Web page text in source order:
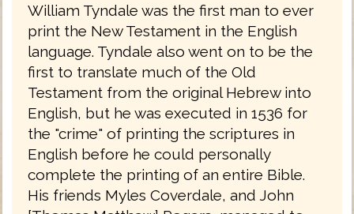
William Tyndale was the first man to ever
print the New Testament in the English
language. Tyndale also went on to be the
first to translate much of the Old
Testament from the original Hebrew into
English, but he was executed in 1536 for
the "crime" of printing the scriptures in
English before he could personally
complete the printing of an entire Bible.
His friends Myles Coverdale, and John